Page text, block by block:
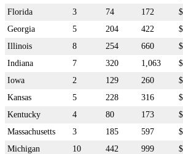
Florida
3 74 172
Georgia
5 204 422
Illinois
8 254 660
Indiana
7 320 1,063
Iowa
2 129 260
Kansas
5 228 316
Kentucky
4 80 173
Massachusetts
3 185 597
Michigan
10 442 999